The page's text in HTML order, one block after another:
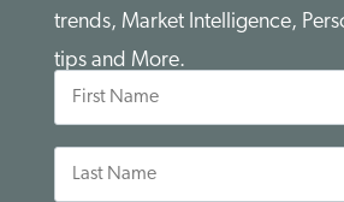
trends, Market Intelligence,
tips and More.
First
Name
Last
Name